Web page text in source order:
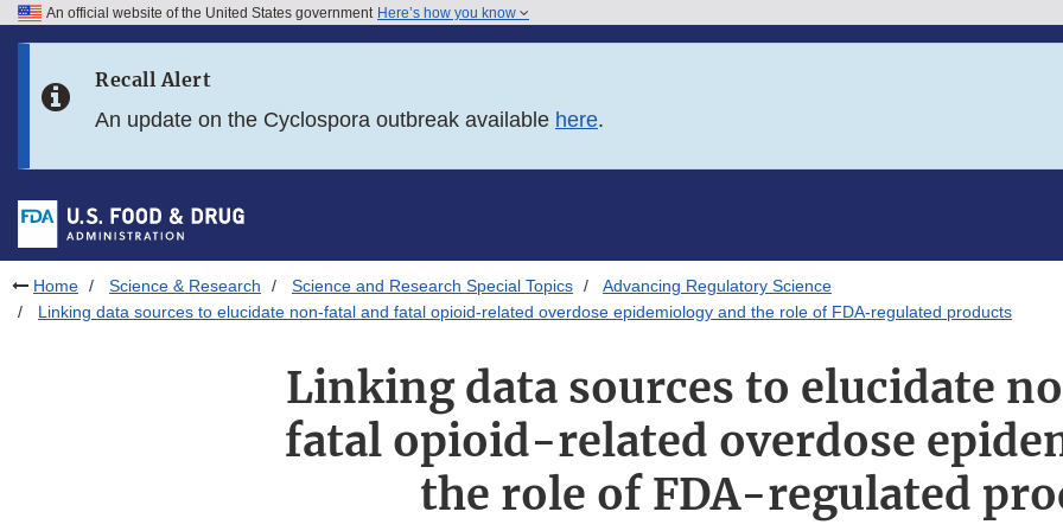
Skip to FDA Search
Skip to footer links
An official website of the United States government Here’s how you know
Recall Alert
An update on the Cyclospora outbreak available here.
Home Science & Research Science and Research Special Topics
Advancing Regulatory Science
Linking data sources to elucidate non-fatal and fatal opioid-related overdose epidemiology and the role of FDA-regulated products
Linking data sources to elucidate
fatal opioid-related overdose
the role of FDA-regulated